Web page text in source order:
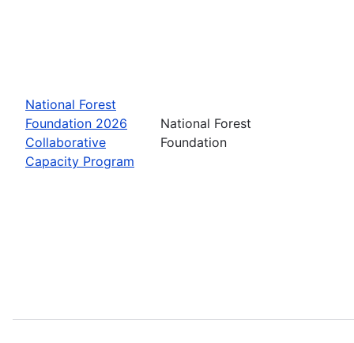
National Forest
Foundation 2026
Collaborative
Capacity Program
National Forest
Foundation